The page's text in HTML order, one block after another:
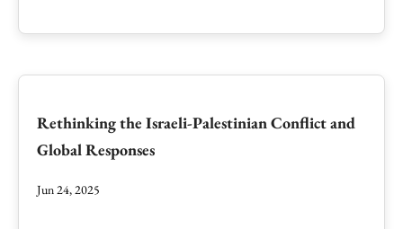
Rethinking the Israeli-Palestinian Conflict and
Global Responses
Jun 24, 2025